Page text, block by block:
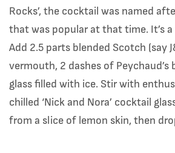
Rocks’, the cocktail was named
that was popular at that time. It’s
Add 2.5 parts blended Scotch (say
vermouth, 2 dashes of
glass filled with ice. Stir with
chilled ‘Nick and Nora’ cocktail
from a slice of lemon skin, then